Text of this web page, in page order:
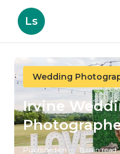
Ls
Wedding
Irvine
Published en 11 min read